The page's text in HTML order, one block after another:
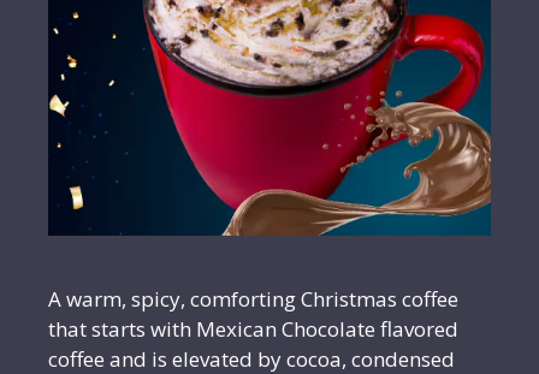
A warm, spicy, comforting Christmas coffee
that starts with Mexican Chocolate flavored
coffee and is elevated by cocoa, condensed